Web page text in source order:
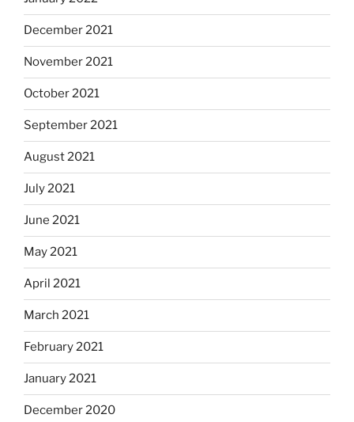
December 2021
November 2021
October 2021
September 2021
August 2021
July 2021
June 2021
May 2021
April 2021
March 2021
February 2021
January 2021
December 2020